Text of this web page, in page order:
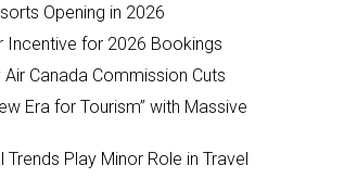
Opening in 2026
Incentive for 2026 Bookings
Air Canada Commission Cuts
Era for Tourism” with Massive
Play Minor Role in Travel